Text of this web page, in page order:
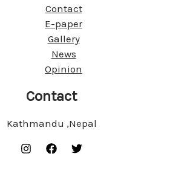
Contact
E-paper
Gallery
News
Opinion
Contact
Kathmandu ,Nepal